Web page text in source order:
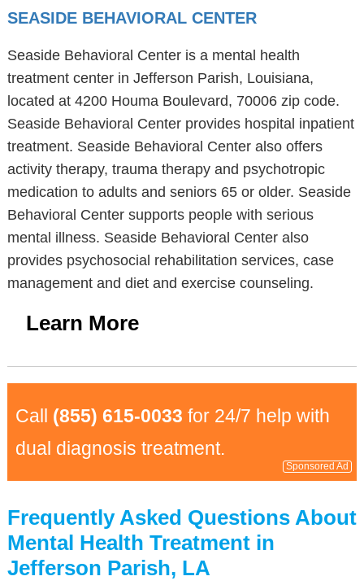
SEASIDE BEHAVIORAL CENTER
Seaside Behavioral Center is a mental health
treatment center in Jefferson Parish, Louisiana,
located at 4200 Houma Boulevard, 70006 zip code.
Seaside Behavioral Center provides hospital inpatient
treatment. Seaside Behavioral Center also offers
activity therapy, trauma therapy and psychotropic
medication to adults and seniors 65 or older. Seaside
Behavioral Center supports people with serious
mental illness. Seaside Behavioral Center also
provides psychosocial rehabilitation services, case
management and diet and exercise counseling.
Learn More
Call (855) 615-0033 for 24/7 help with
dual diagnosis treatment.
Sponsored Ad
Frequently Asked Questions About
Mental Health Treatment in
Jefferson Parish, LA